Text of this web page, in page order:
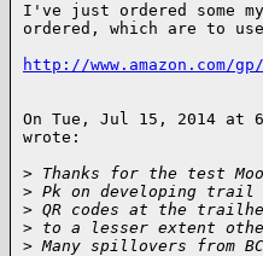
I've just ordered some
ordered, which are to
http://www.amazon.com/
On Tue, Jul 15, 2014 at
wrote:
> Thanks for the test
> Pk on developing
> QR codes at the
> to a lesser extent
> Many spillovers from